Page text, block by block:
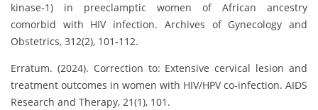
kinase‑1) in preeclamptic women of African ancestry
comorbid with HIV infection. Archives of Gynecology and
Obstetrics, 312(2), 101‑112.
Erratum. (2024). Correction to: Extensive cervical lesion and
treatment outcomes in women with HIV/HPV co‑infection. AIDS
Research and Therapy, 21(1), 101.